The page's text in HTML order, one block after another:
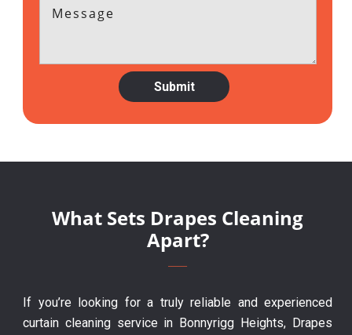
What Sets Drapes Cleaning
Apart?
If you’re looking for a truly reliable and experienced
curtain cleaning service in Bonnyrigg Heights, Drapes